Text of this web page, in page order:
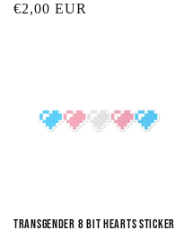
Regular
€2,00 EUR
Transgender 8 Bit Hearts Sticker